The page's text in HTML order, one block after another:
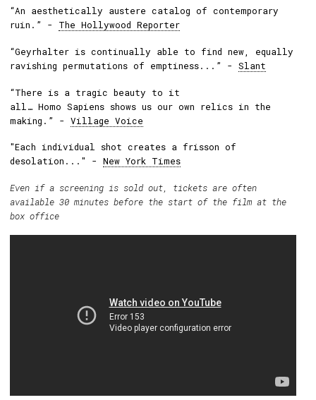
“An aesthetically austere catalog of contemporary
ruin.” - The Hollywood Reporter
“Geyrhalter is continually able to find new, equally
ravishing permutations of emptiness...” - Slant
“There is a tragic beauty to it
all… Homo Sapiens shows us our own relics in the
making.” - Village Voice
"Each individual shot creates a frisson of
desolation..." - New York Times
Even if a screening is sold out, tickets are often
available 30 minutes before the start of the film at the
box office